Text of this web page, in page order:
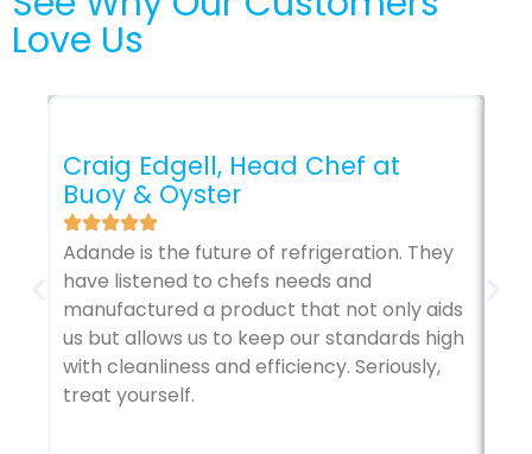
Love Us
Craig Edgell, Head Chef at
Buoy & Oyster
Adande is the future of refrigeration. They
have listened to chefs needs and
manufactured a product that not only aids
us but allows us to keep our standards high
with cleanliness and efficiency. Seriously,
treat yourself.